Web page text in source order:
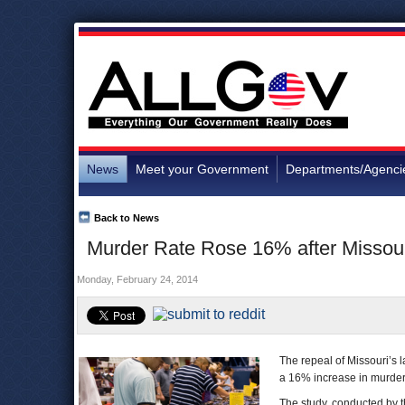
News Meet your Government Departments/
Murder Rate Rose 16% after
Back to News
Monday, February 24, 2014
The repeal of Missouri’s
a 16% increase in